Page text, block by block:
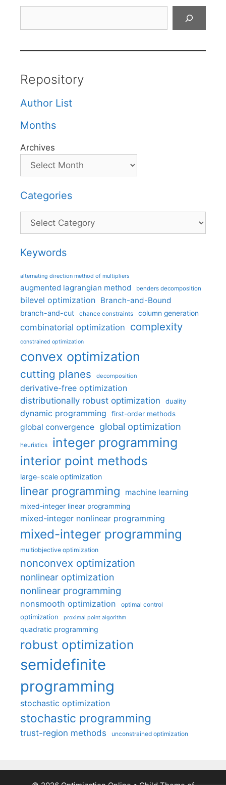
Repository
Author List
Months
Archives
Categories
Categories
Keywords
alternating direction method of multipliers
augmented lagrangian method benders decomposition
bilevel optimization Branch-and-Bound
branch-and-cut chance constraints column generation
combinatorial optimization complexity
constrained optimization
convex optimization
cutting planes decomposition
derivative-free optimization
distributionally robust optimization
duality
dynamic programming first-order methods
global convergence global optimization
heuristics integer programming
interior point methods
large-scale optimization
linear programming machine learning
mixed-integer linear programming
mixed-integer nonlinear programming
mixed-integer programming
multiobjective optimization
nonconvex optimization
nonlinear optimization
nonlinear programming
nonsmooth optimization optimal control
optimization proximal point algorithm
quadratic programming
robust optimization
semidefinite
programming
stochastic optimization
stochastic programming
trust-region methods unconstrained optimization